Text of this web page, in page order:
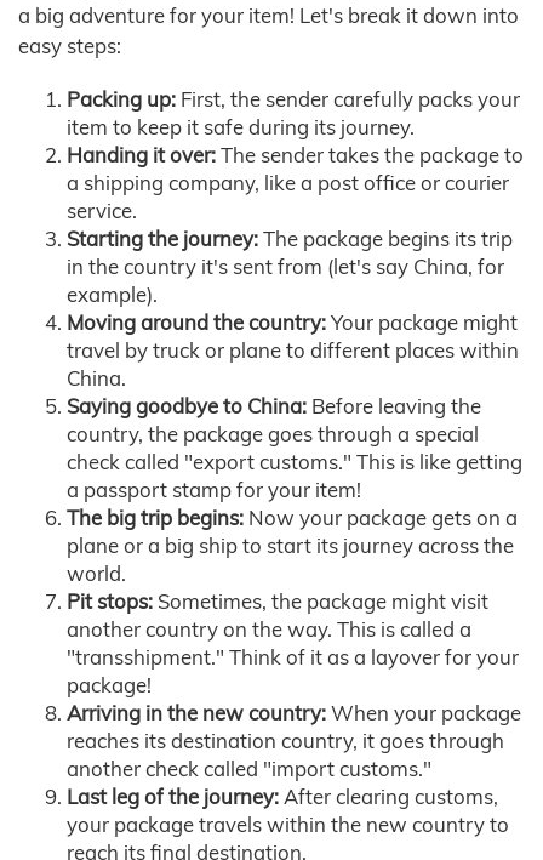
a big adventure for your item! Let's break it down into
easy steps:
Packing up: First, the sender carefully packs your
item to keep it safe during its journey.
Handing it over:The sender takes the package to
a shipping company, like a post office or courier
service.
Starting the journey:The package begins its trip
in the country it's sent from (let's say China, for
example).
Moving around the country:Your package might
travel by truck or plane to different places within
China.
Saying goodbye to China: Before leaving the
country, the package goes through a special
check called "export customs." This is like getting
a passport stamp for your item!
The big trip begins: Now your package gets on a
plane or a big ship to start its journey across the
world.
Pit stops: Sometimes, the package might visit
another country on the way. This is called a
"transshipment." Think of it as a layover for your
package!
Arriving in the new country:When your package
reaches its destination country, it goes through
another check called "import customs."
Last leg of the journey:After clearing customs,
your package travels within the new country to
reach its final destination.